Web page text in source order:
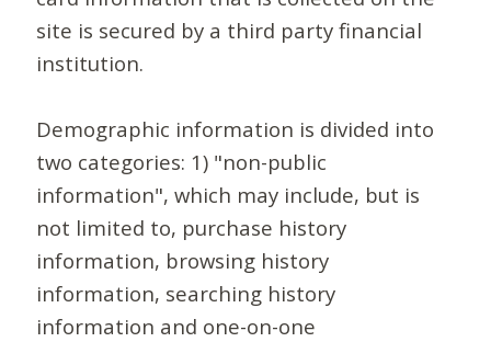
site is secured by a third party financial
institution.
Demographic information is divided into
two categories: 1) "non-public
information", which may include, but is
not limited to, purchase history
information, browsing history
information, searching history
information and one-on-one